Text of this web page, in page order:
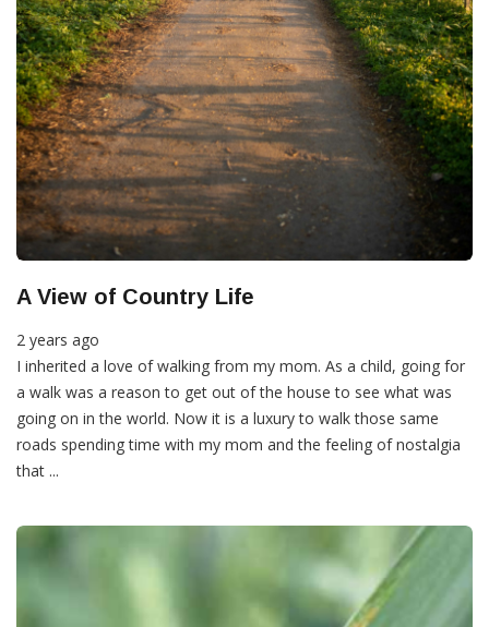
A View of Country Life
2 years ago
I inherited a love of walking from my mom. As a child, going for
a walk was a reason to get out of the house to see what was
going on in the world. Now it is a luxury to walk those same
roads spending time with my mom and the feeling of nostalgia
that ...